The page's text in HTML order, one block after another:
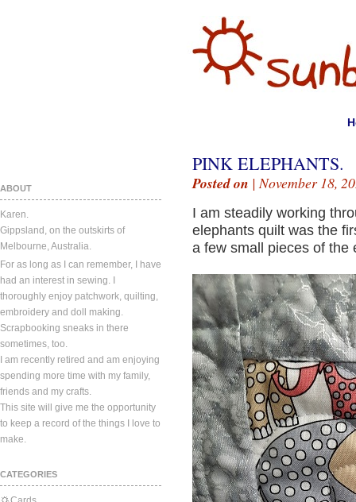
ABOUT
Karen.
Gippsland, on the outskirts of
Melbourne, Australia.
For as long as I can remember, I have
had an interest in sewing. I
thoroughly enjoy patchwork, quilting,
embroidery and doll making.
Scrapbooking sneaks in there
sometimes, too.
I am recently retired and am enjoying
spending more time with my family,
friends and my crafts.
This site will give me the opportunity
to keep a record of the things I love to
make.
CATEGORIES
PINK ELEPHANTS.
Posted on | November 18,
I am steadily working
elephants quilt was the
a few small pieces of the